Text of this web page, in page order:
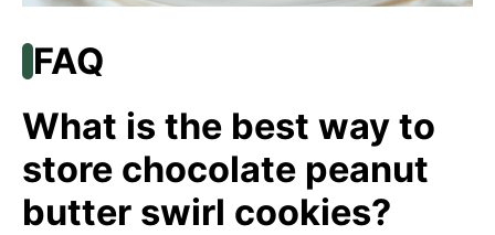
FAQ
What is the best way to
store chocolate peanut
butter swirl cookies?